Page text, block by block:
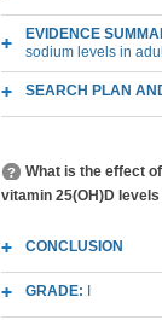
EVIDENCE
sodium levels in
SEARCH PLAN
What is the effect
vitamin 25(OH)D
CONCLUSION
GRADE: